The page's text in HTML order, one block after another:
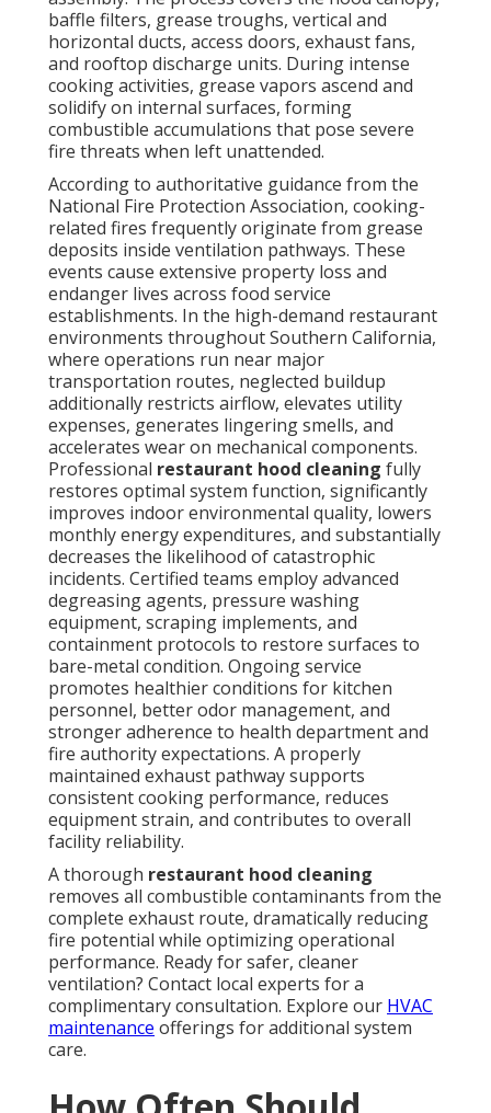
baffle filters, grease troughs, vertical and
horizontal ducts, access doors, exhaust fans,
and rooftop discharge units. During intense
cooking activities, grease vapors ascend and
solidify on internal surfaces, forming
combustible accumulations that pose severe
fire threats when left unattended.
According to authoritative guidance from the
National Fire Protection Association, cooking-
related fires frequently originate from grease
deposits inside ventilation pathways. These
events cause extensive property loss and
endanger lives across food service
establishments. In the high-demand restaurant
environments throughout Southern California,
where operations run near major
transportation routes, neglected buildup
additionally restricts airflow, elevates utility
expenses, generates lingering smells, and
accelerates wear on mechanical components.
Professional restaurant hood cleaning fully
restores optimal system function, significantly
improves indoor environmental quality, lowers
monthly energy expenditures, and substantially
decreases the likelihood of catastrophic
incidents. Certified teams employ advanced
degreasing agents, pressure washing
equipment, scraping implements, and
containment protocols to restore surfaces to
bare-metal condition. Ongoing service
promotes healthier conditions for kitchen
personnel, better odor management, and
stronger adherence to health department and
fire authority expectations. A properly
maintained exhaust pathway supports
consistent cooking performance, reduces
equipment strain, and contributes to overall
facility reliability.
A thorough restaurant hood cleaning
removes all combustible contaminants from the
complete exhaust route, dramatically reducing
fire potential while optimizing operational
performance. Ready for safer, cleaner
ventilation? Contact local experts for a
complimentary consultation. Explore our HVAC
maintenance offerings for additional system
care.